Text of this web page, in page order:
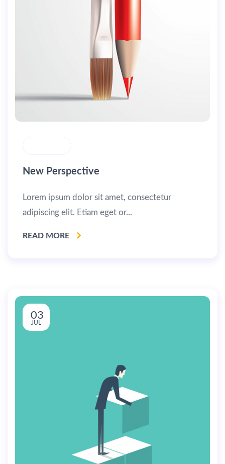
New Perspective
Lorem ipsum dolor sit amet, consectetur
adipiscing elit. Etiam eget or...
READ MORE
03
JUL